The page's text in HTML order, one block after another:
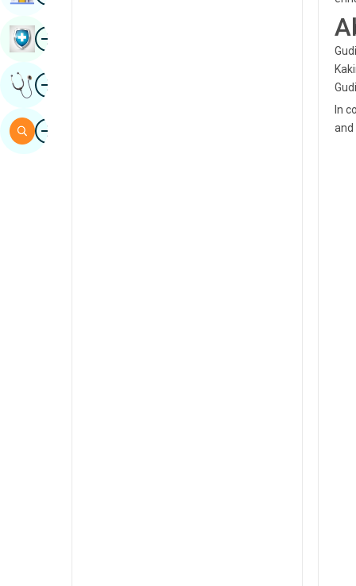
In
and
ImageBook Health Checkup
ImageGet Expert Opinion
ImageSearch